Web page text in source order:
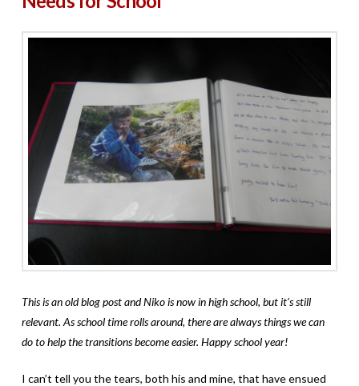
This is an old blog post and Niko is now in high school, but it’s still
relevant. As school time rolls around, there are always things we can
do to help the transitions become easier. Happy school year!
I can’t tell you the tears, both his and mine, that have ensued